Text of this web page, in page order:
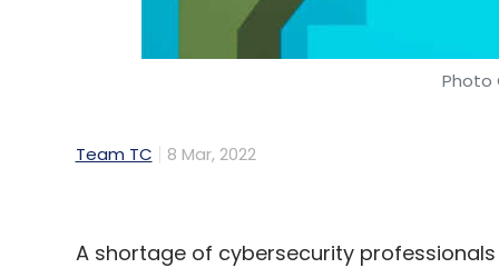
Photo
Team TC 8 Mar, 2022
A shortage of cybersecurity